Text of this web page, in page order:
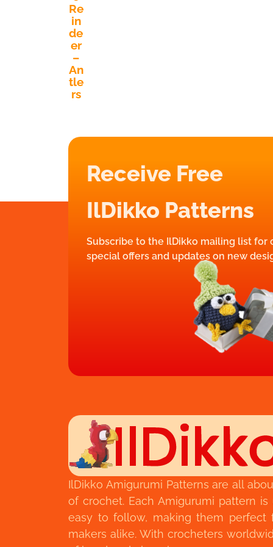
Re
in
de
er
–
An
tle
rs
Receive Free
IlDikko Patterns
Subscribe to the IlDikko mailing list for
special offers and updates on new
IlDikko Amigurumi Patterns are all
of crochet. Each Amigurumi pattern
easy to follow, making them perfect
makers alike. With crocheters